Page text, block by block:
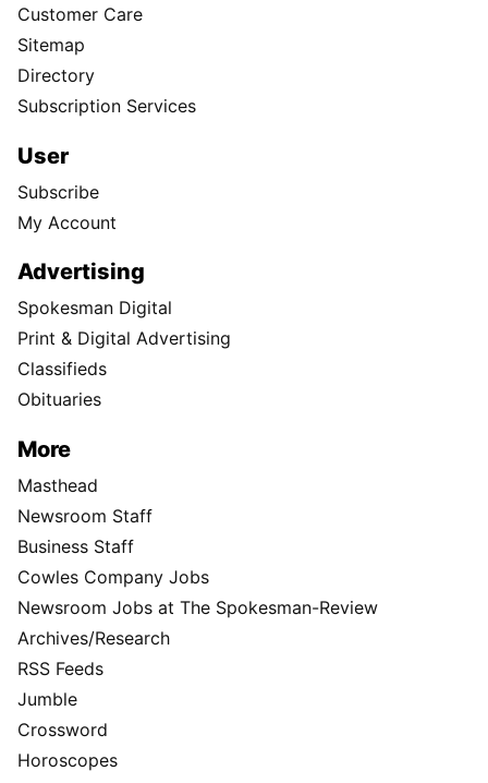
Customer Care
Sitemap
Directory
Subscription Services
User
Subscribe
My Account
Advertising
Spokesman Digital
Print & Digital Advertising
Classifieds
Obituaries
More
Masthead
Newsroom Staff
Business Staff
Cowles Company Jobs
Newsroom Jobs at The Spokesman-Review
Archives/Research
RSS Feeds
Jumble
Crossword
Horoscopes